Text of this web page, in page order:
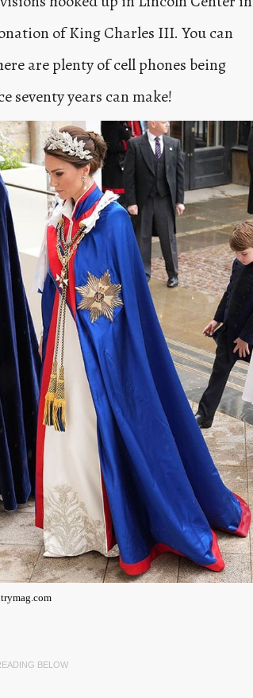
of King Charles III. You can
are plenty of cell phones being
seventy years can make!
BELOW